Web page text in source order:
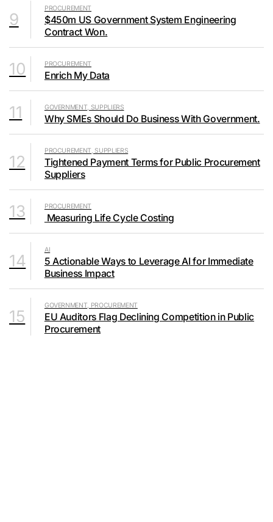
9
PROCUREMENT
$450m US Government System Engineering
Contract Won.
10 PROCUREMENT
Enrich My Data
11 GOVERNMENT, SUPPLIERS
Why SMEs Should Do Business With Government.
12
PROCUREMENT, SUPPLIERS
Tightened Payment Terms for Public Procurement
Suppliers
13 PROCUREMENT
Measuring Life Cycle Costing
14
AI
5 Actionable Ways to Leverage AI for Immediate
Business Impact
15
GOVERNMENT, PROCUREMENT
EU Auditors Flag Declining Competition in Public
Procurement